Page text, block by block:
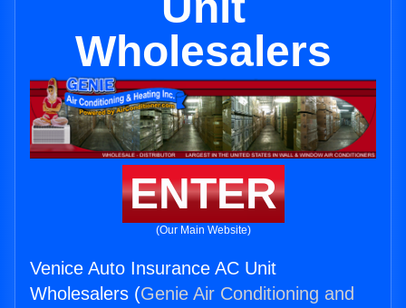
Wholesalers
ENTER
(Our Main Website)
Venice Auto Insurance AC Unit
Wholesalers (Genie Air Conditioning and